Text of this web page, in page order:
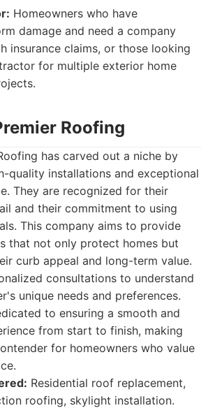
Homeowners who have
damage and need a company
insurance claims, or those looking
for multiple exterior home
Roofing
has carved out a niche by
quality installations and exceptional
They are recognized for their
and their commitment to using
This company aims to provide
that not only protect homes but
curb appeal and long-term value.
consultations to understand
unique needs and preferences.
to ensuring a smooth and
from start to finish, making
for homeowners who value
Residential roof replacement,
roofing, skylight installation.